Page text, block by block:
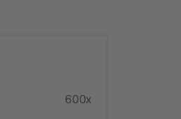
600x